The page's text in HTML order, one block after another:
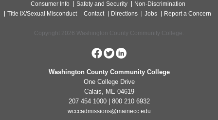
Consumer Info Safety and Security
Non-Discrimination
Title IX/Sexual Misconduct
Contact Directions Jobs Report a Concern
Copyright 2026 Washington County Community College.
Washington County Community College
One College Drive
Calais, ME 04619
207 454 1000 | 800 210 6932
wcccadmissions@mainecc.edu